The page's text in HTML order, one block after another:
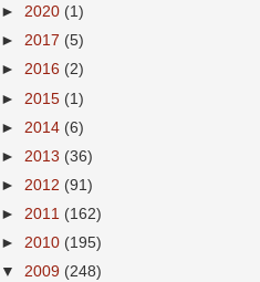
► 2020 (1)
► 2017 (5)
► 2016 (2)
► 2015 (1)
► 2014 (6)
► 2013 (36)
► 2012 (91)
► 2011 (162)
► 2010 (195)
▼ 2009 (248)